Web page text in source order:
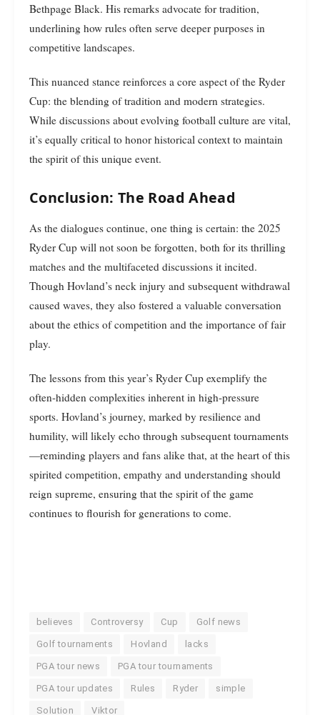
Bethpage Black. His remarks advocate for tradition,
underlining how rules often serve deeper purposes in
competitive landscapes.
This nuanced stance reinforces a core aspect of the Ryder
Cup: the blending of tradition and modern strategies.
While discussions about evolving football culture are vital,
it’s equally critical to honor historical context to maintain
the spirit of this unique event.
Conclusion: The Road Ahead
As the dialogues continue, one thing is certain: the 2025
Ryder Cup will not soon be forgotten, both for its thrilling
matches and the multifaceted discussions it incited.
Though Hovland’s neck injury and subsequent withdrawal
caused waves, they also fostered a valuable conversation
about the ethics of competition and the importance of fair
play.
The lessons from this year’s Ryder Cup exemplify the
often-hidden complexities inherent in high-pressure
sports. Hovland’s journey, marked by resilience and
humility, will likely echo through subsequent tournaments
—reminding players and fans alike that, at the heart of this
spirited competition, empathy and understanding should
reign supreme, ensuring that the spirit of the game
continues to flourish for generations to come.
believes Controversy Cup Golf news
Golf tournaments Hovland lacks
PGA tour news PGA tour tournaments
PGA tour updates Rules Ryder simple
Solution Viktor